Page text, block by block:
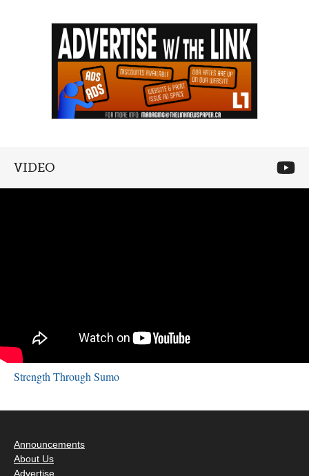
VIDEO
Strength Through Sumo
Announcements
About Us
Advertise